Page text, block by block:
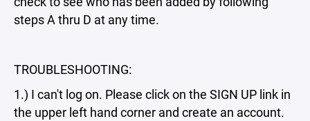
steps A thru D at any time.
TROUBLESHOOTING:
1.) I can't log on. Please click on the SIGN UP link in
the upper left hand corner and create an account.